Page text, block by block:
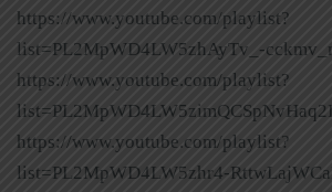
https://www.youtube.com/playlist?
list=PL2MpWD4LW5zhAyTv_-
https://www.youtube.com/playlist?
https://www.youtube.com/playlist?
list=PL2MpWD4LW5zhr4-